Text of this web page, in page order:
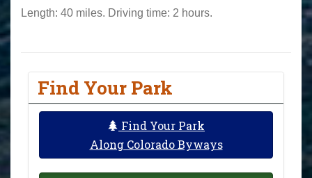
Length: 40 miles. Driving time: 2 hours.
Find Your Park
Find Your Park
Along Colorado Byways